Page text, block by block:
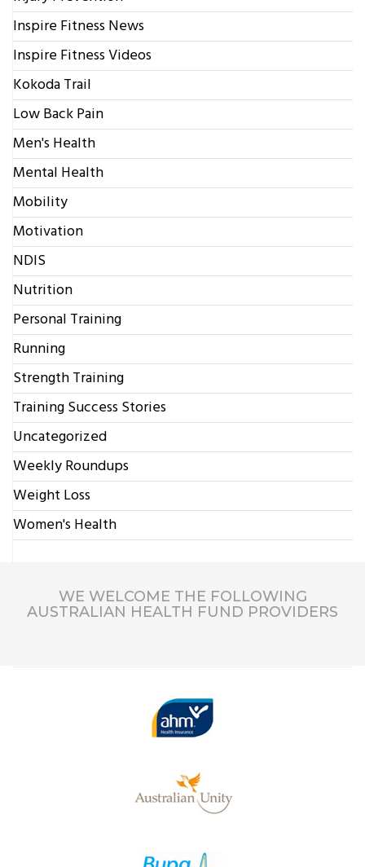
Inspire Fitness News
Inspire Fitness Videos
Kokoda Trail
Low Back Pain
Men's Health
Mental Health
Mobility
Motivation
NDIS
Nutrition
Personal Training
Running
Strength Training
Training Success Stories
Uncategorized
Weekly Roundups
Weight Loss
Women's Health
WE WELCOME THE FOLLOWING
AUSTRALIAN HEALTH FUND PROVIDERS